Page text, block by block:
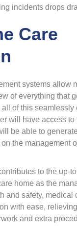
incidents drops
Care
systems allow
of everything that
of this seamlessly
will have access to
be able to
the management
to the up-
home as the
and safety, medical
with ease,
and extra